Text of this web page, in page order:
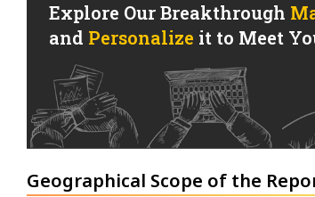
Explore Our Breakthrough
and Personalize it to Meet
Geographical Scope of the